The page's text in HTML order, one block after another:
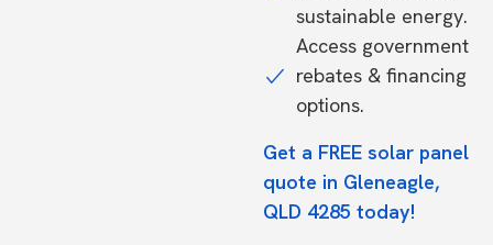
sustainable energy.
Access government
rebates & financing
options.
Get a FREE solar panel
quote in Gleneagle,
QLD 4285 today!